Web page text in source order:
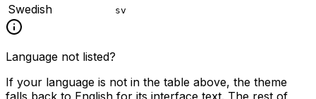
Swedish sv
Language not listed?
If your language is not in the table above, the theme
falls back to English for its interface text. The rest of